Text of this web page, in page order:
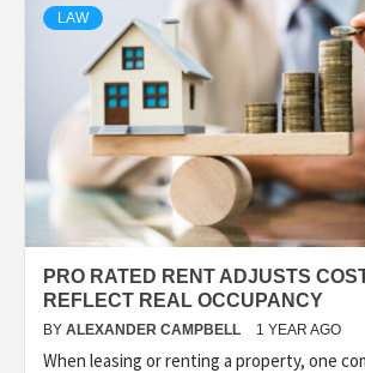
LAW
PRO RATED RENT ADJUSTS
REFLECT REAL OCCUPANCY
BY ALEXANDER CAMPBELL 1 YEAR AGO
When leasing or renting a property, one